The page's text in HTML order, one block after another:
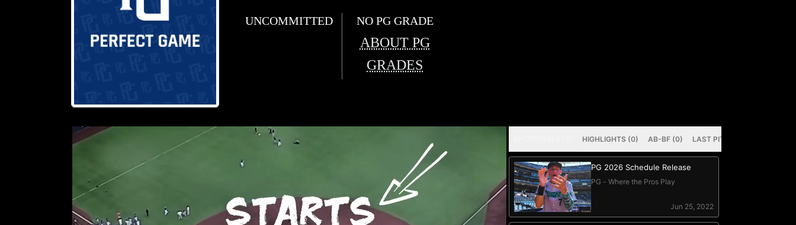
UNCOMMITTED NO PG GRADE
ABOUT PG
GRADES